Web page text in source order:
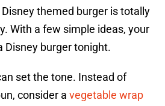
themed burger is totally
With a few simple ideas, your
Disney burger tonight.
set the tone. Instead of
consider a vegetable wrap